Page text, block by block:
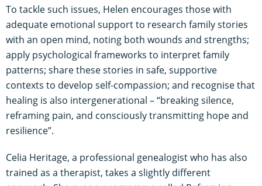
To tackle such issues, Helen encourages those with
adequate emotional support to research family stories
with an open mind, noting both wounds and strengths;
apply psychological frameworks to interpret family
patterns; share these stories in safe, supportive
contexts to develop self-compassion; and recognise that
healing is also intergenerational – “breaking silence,
reframing pain, and consciously transmitting hope and
resilience”.
Celia Heritage, a professional genealogist who has also
trained as a therapist, takes a slightly different